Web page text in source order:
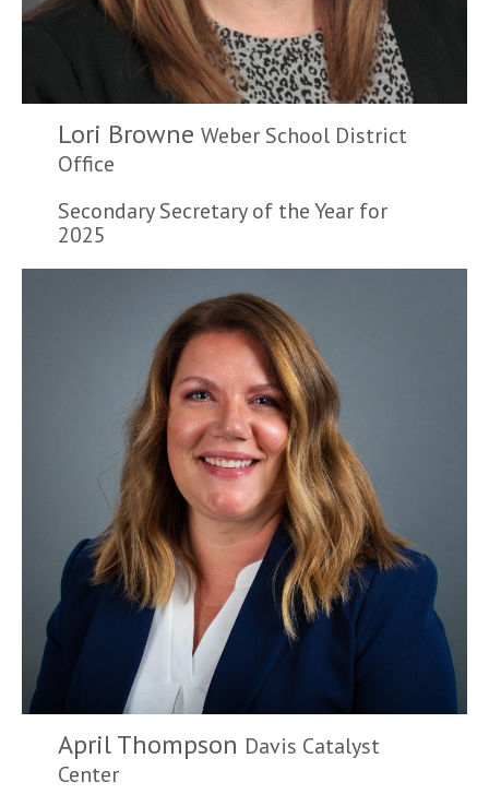
Lori Browne Weber School District
Office
Secondary Secretary of the Year for
2025
April Thompson Davis Catalyst
Center